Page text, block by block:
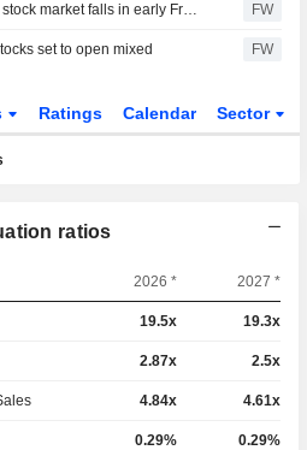
Stockholm's stock market falls in early Friday trading FW
set to open mixed FW
Ratings Calendar Sector
ratios
2026 * 2027 *
19.5x 19.3x
2.87x 2.5x
4.84x 4.61x
0.29% 0.29%